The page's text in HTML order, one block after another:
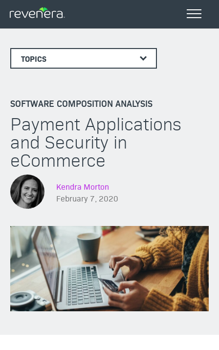
TOPICS
SOFTWARE COMPOSITION ANALYSIS
Payment Applications
and Security in
eCommerce
Kendra Morton
February 7, 2020